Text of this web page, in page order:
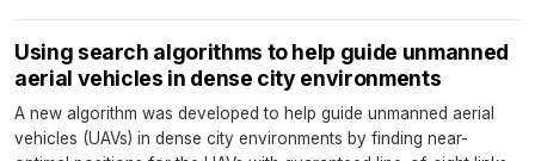
Using search algorithms to help guide unmanned
aerial vehicles in dense city environments
A new algorithm was developed to help guide unmanned aerial
vehicles (UAVs) in dense city environments by finding near-